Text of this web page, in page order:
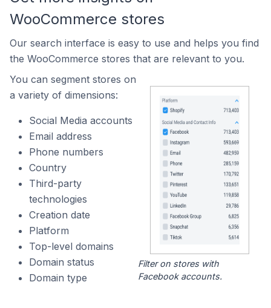
WooCommerce stores
Our search interface is easy to use and helps you find
the WooCommerce stores that are relevant to you.
You can segment stores on
a variety of dimensions:
Social Media accounts
Email address
Phone numbers
Country
Third-party
technologies
Creation date
Platform
Top-level domains
Domain status
Domain type
Filter on stores with
Facebook accounts.